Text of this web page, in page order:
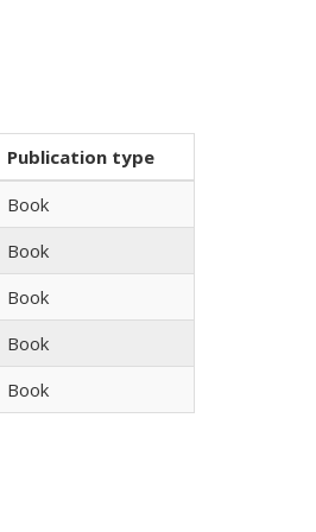
Publication type
Book
Book
Book
Book
Book